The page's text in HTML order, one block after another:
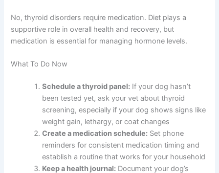
No, thyroid disorders require medication. Diet plays a
supportive role in overall health and recovery, but
medication is essential for managing hormone levels.
What To Do Now
Schedule a thyroid panel: If your dog hasn’t
been tested yet, ask your vet about thyroid
screening, especially if your dog shows signs like
weight gain, lethargy, or coat changes
Create a medication schedule: Set phone
reminders for consistent medication timing and
establish a routine that works for your household
Keep a health journal: Document your dog’s